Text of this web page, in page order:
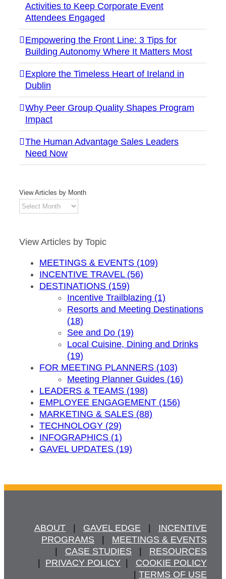
Activities to Keep Corporate Event
Attendees Engaged
Empowering the Front Line: 3 Tips for
Building Autonomy Where It Matters Most
Explore the Timeless Heart of Ireland in
Dublin
Why Peer Group Quality Shapes Program
Impact
The Human Advantage Sales Leaders
Need Now
View Articles by Month
View
Articles
Month
View Articles by Topic
MEETINGS & EVENTS (109)
INCENTIVE TRAVEL (56)
DESTINATIONS (159)
Incentive Trailblazing (1)
Resorts and Meeting Destinations
(18)
See and Do (19)
Local Cuisine, Dining and Drinks
(19)
FOR MEETING PLANNERS (103)
Meeting Planner Guides (16)
LEADERS & TEAMS (198)
EMPLOYEE ENGAGEMENT (156)
MARKETING & SALES (88)
TECHNOLOGY (29)
INFOGRAPHICS (1)
GAVEL UPDATES (19)
ABOUT
   |
GAVEL EDGE
   |
INCENTIVE
PROGRAMS
   |
MEETINGS & EVENTS
   |
CASE STUDIES
   |
RESOURCES
  |
PRIVACY POLICY
  |
COOKIE POLICY
  |
TERMS OF USE